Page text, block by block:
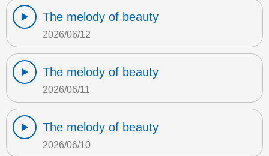
The melody of beauty
2026/06/12
The melody of beauty
2026/06/11
The melody of beauty
2026/06/10